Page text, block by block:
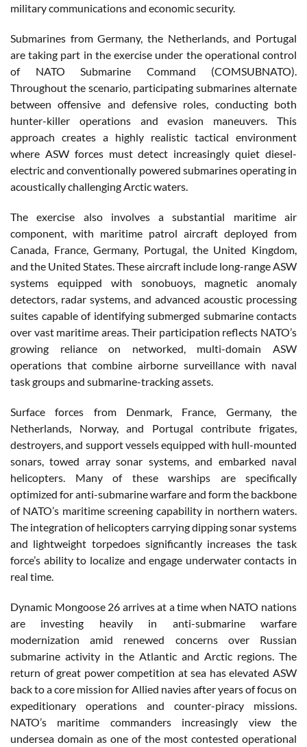
military communications and economic security.
Submarines from Germany, the Netherlands, and Portugal
are taking part in the exercise under the operational control
of NATO Submarine Command (COMSUBNATO).
Throughout the scenario, participating submarines alternate
between offensive and defensive roles, conducting both
hunter-killer operations and evasion maneuvers. This
approach creates a highly realistic tactical environment
where ASW forces must detect increasingly quiet diesel-
electric and conventionally powered submarines operating in
acoustically challenging Arctic waters.
The exercise also involves a substantial maritime air
component, with maritime patrol aircraft deployed from
Canada, France, Germany, Portugal, the United Kingdom,
and the United States. These aircraft include long-range ASW
systems equipped with sonobuoys, magnetic anomaly
detectors, radar systems, and advanced acoustic processing
suites capable of identifying submerged submarine contacts
over vast maritime areas. Their participation reflects NATO’s
growing reliance on networked, multi-domain ASW
operations that combine airborne surveillance with naval
task groups and submarine-tracking assets.
Surface forces from Denmark, France, Germany, the
Netherlands, Norway, and Portugal contribute frigates,
destroyers, and support vessels equipped with hull-mounted
sonars, towed array sonar systems, and embarked naval
helicopters. Many of these warships are specifically
optimized for anti-submarine warfare and form the backbone
of NATO’s maritime screening capability in northern waters.
The integration of helicopters carrying dipping sonar systems
and lightweight torpedoes significantly increases the task
force’s ability to localize and engage underwater contacts in
real time.
Dynamic Mongoose 26 arrives at a time when NATO nations
are investing heavily in anti-submarine warfare
modernization amid renewed concerns over Russian
submarine activity in the Atlantic and Arctic regions. The
return of great power competition at sea has elevated ASW
back to a core mission for Allied navies after years of focus on
expeditionary operations and counter-piracy missions.
NATO’s maritime commanders increasingly view the
undersea domain as one of the most contested operational